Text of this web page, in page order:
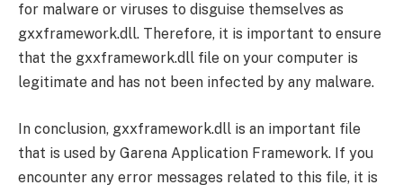
for malware or viruses to disguise themselves as
gxxframework.dll. Therefore, it is important to ensure
that the gxxframework.dll file on your computer is
legitimate and has not been infected by any malware.
In conclusion, gxxframework.dll is an important file
that is used by Garena Application Framework. If you
encounter any error messages related to this file, it is